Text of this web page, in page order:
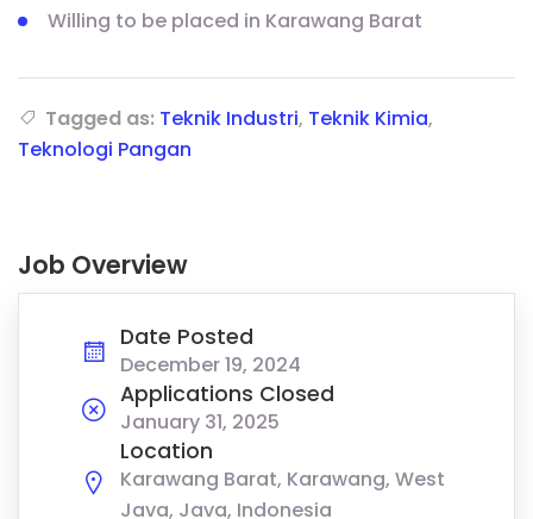
Willing to be placed in Karawang Barat
Tagged as: Teknik Industri, Teknik Kimia,
Teknologi Pangan
Job Overview
Date Posted
December 19, 2024
Applications Closed
January 31, 2025
Location
Karawang Barat, Karawang, West
Java, Java, Indonesia